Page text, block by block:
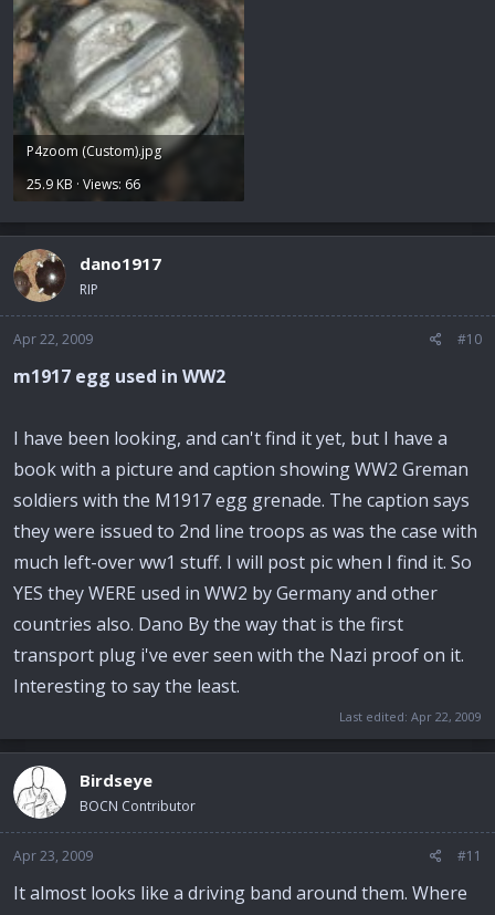
P4zoom (Custom).jpg
25.9 KB · Views: 66
dano1917
RIP
Apr 22, 2009 #10
m1917 egg used in WW2
I have been looking, and can't find it yet, but I have a
book with a picture and caption showing WW2 Greman
soldiers with the M1917 egg grenade. The caption says
they were issued to 2nd line troops as was the case with
much left-over ww1 stuff. I will post pic when I find it. So
YES they WERE used in WW2 by Germany and other
countries also. Dano By the way that is the first
transport plug i've ever seen with the Nazi proof on it.
Interesting to say the least.
Last edited: Apr 22, 2009
Birdseye
BOCN Contributor
Apr 23, 2009 #11
It almost looks like a driving band around them. Where